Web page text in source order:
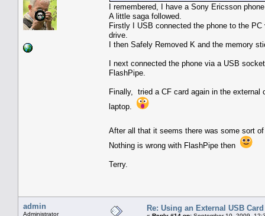
I remembered, I have a Sony Ericsson
A little saga followed.
Firstly I USB connected the phone to the
drive.
I then Safely Removed K and the memory
I next connected the phone via a USB
FlashPipe.
Finally, tried a CF card again in the external
laptop.
After all that it seems there was some sort
Nothing is wrong with FlashPipe then
Terry.
admin
Administrator
Re: Using an External USB